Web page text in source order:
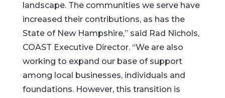
landscape. The communities we serve have
increased their contributions, as has the
State of New Hampshire,” said Rad Nichols,
COAST Executive Director. “We are also
working to expand our base of support
among local businesses, individuals and
foundations. However, this transition is